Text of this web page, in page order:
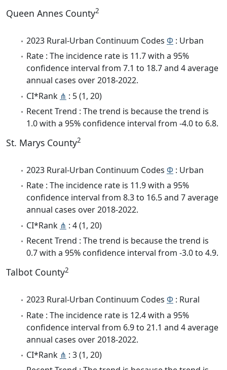
Queen Annes County2
2023 Rural-Urban Continuum Codes Φ : Urban
Rate : The incidence rate is 11.7 with a 95%
confidence interval from 7.1 to 18.7 and 4 average
annual cases over 2018-2022.
CI*Rank ⋔ : 5 (1, 20)
Recent Trend : The trend is because the trend is
1.0 with a 95% confidence interval from -4.0 to 6.8.
St. Marys County2
2023 Rural-Urban Continuum Codes Φ : Urban
Rate : The incidence rate is 11.9 with a 95%
confidence interval from 8.3 to 16.5 and 7 average
annual cases over 2018-2022.
CI*Rank ⋔ : 4 (1, 20)
Recent Trend : The trend is because the trend is
0.7 with a 95% confidence interval from -3.0 to 4.9.
Talbot County2
2023 Rural-Urban Continuum Codes Φ : Rural
Rate : The incidence rate is 12.4 with a 95%
confidence interval from 6.9 to 21.1 and 4 average
annual cases over 2018-2022.
CI*Rank ⋔ : 3 (1, 20)